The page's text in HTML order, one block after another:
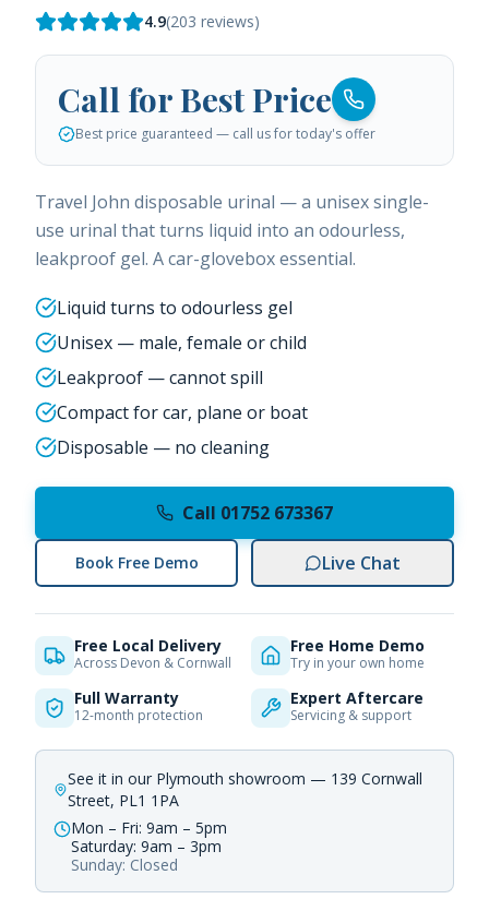
4.9(203 reviews)
Call for Best Price
Best price guaranteed — call us for today's offer
Travel John disposable urinal — a unisex single-
use urinal that turns liquid into an odourless,
leakproof gel. A car-glovebox essential.
Liquid turns to odourless gel
Unisex — male, female or child
Leakproof — cannot spill
Compact for car, plane or boat
Disposable — no cleaning
Call 01752 673367
Book Free Demo Live Chat
Free Local Delivery
Across Devon & Cornwall
Free Home Demo
Try in your own home
Full Warranty
12-month protection
Expert Aftercare
Servicing & support
See it in our Plymouth showroom — 139 Cornwall
Street, PL1 1PA
Mon – Fri: 9am – 5pm
Saturday: 9am – 3pm
Sunday: Closed